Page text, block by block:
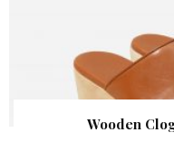
Wooden